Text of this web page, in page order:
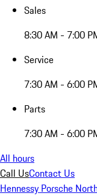
Sales
8:30 AM - 7:00
Service
7:30 AM - 6:00
Parts
7:30 AM - 6:00
All hours
Call UsContact Us
Hennessy Porsche